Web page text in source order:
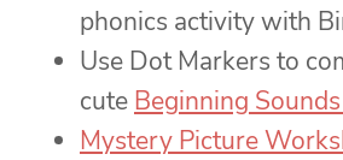
phonics activity with
Use Dot Markers to
cute Beginning
Mystery Picture